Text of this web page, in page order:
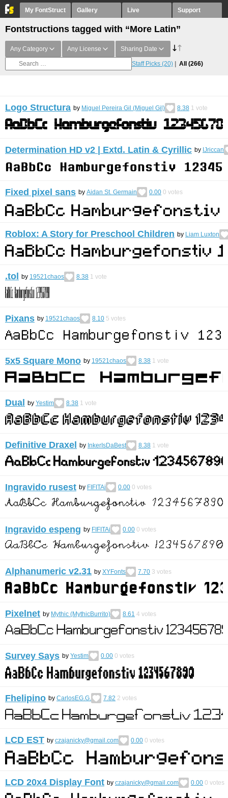
My FontStruct Gallery Live Support
Fontstructions tagged with “More Latin”
Any Category Any License Sharing Date
Staff Picks (20) All (266)
Logo Structura by Miguel Pereira Gil (Miguel Gil) 8.38 1 vote
Determination HD v2 | Extd. Latin & Cyrillic by IJriccan
Fixed pixel sans by Aidan St. Germain 0.00 0 votes
Roblox: A Story for Preschool Children by Liam Luxton
.tol by 19521chaos 8.38 1 vote
Pixans by 19521chaos 8.10 5 votes
5x5 Square Mono by 19521chaos 8.38 1 vote
Dual by Yestim 8.38 1 vote
Definitive Draxel by InkerIsDaBest 8.38 1 vote
Ingravido rusest by FIFITAi 0.00 0 votes
Ingravido espeng by FIFITAi 0.00 0 votes
Alphanumeric v2.31 by XYFonts 7.70 3 votes
Pixelnet by Mythic (MythicBurrito) 8.61 4 votes
Survey Says by Yestim 0.00 0 votes
Fhelipino by CarlosEG.G. 7.82 2 votes
LCD EST by czajanicky@gmail.com 0.00 0 votes
LCD 20x4 Display Font by czajanicky@gmail.com 0.00 0 votes